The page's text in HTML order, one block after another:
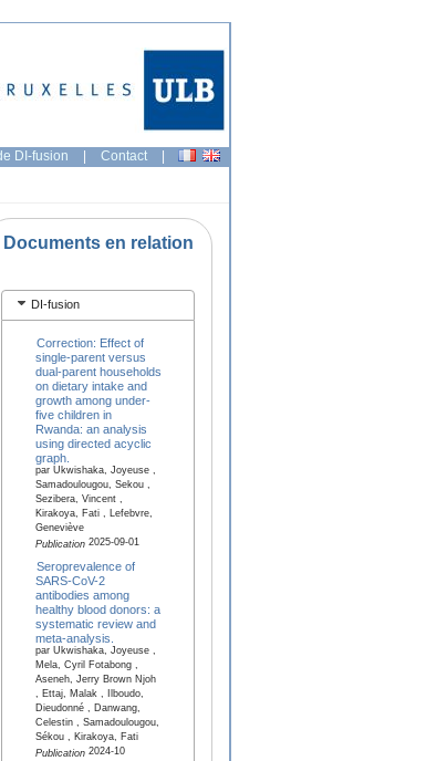
DI-fusion | Contact |
Documents en relation
DI-fusion
Correction: Effect of
single-parent versus
dual-parent households
on dietary intake and
growth among under-
five children in
Rwanda: an analysis
using directed acyclic
graph.
par Ukwishaka, Joyeuse ,
Samadoulougou, Sekou ,
Sezibera, Vincent ,
Kirakoya, Fati , Lefebvre,
Geneviève
Publication2025-09-01
Seroprevalence of
SARS-CoV-2
antibodies among
healthy blood donors: a
systematic review and
meta-analysis.
par Ukwishaka, Joyeuse ,
Mela, Cyril Fotabong ,
Aseneh, Jerry Brown Njoh
, Ettaj, Malak , Ilboudo,
Dieudonné , Danwang,
Celestin , Samadoulougou,
Sékou , Kirakoya, Fati
Publication2024-10